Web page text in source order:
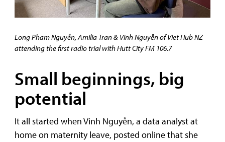
Long PhamNguyễn, Amilia Tran & Vinh Nguyễn of Viet Hub NZ
attending the first radio trial with Hutt City FM 106.7
Small beginnings, big
potential
It all started when Vinh Nguyễn, a data analyst at
home on maternity leave, posted online that she